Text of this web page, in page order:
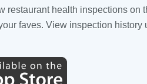
restaurant health inspections on
faves. View inspection history